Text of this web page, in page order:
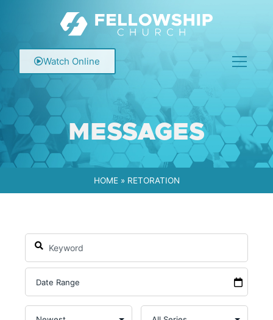
Watch Online
MESSAGES
HOME» RETORATION